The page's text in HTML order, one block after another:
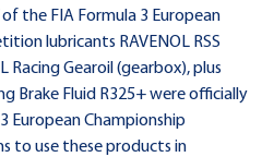
the FIA Formula 3 European
lubricants RAVENOL RSS
Racing Gearoil (gearbox), plus
Brake Fluid R325+ were officially
European Championship
to use these products in